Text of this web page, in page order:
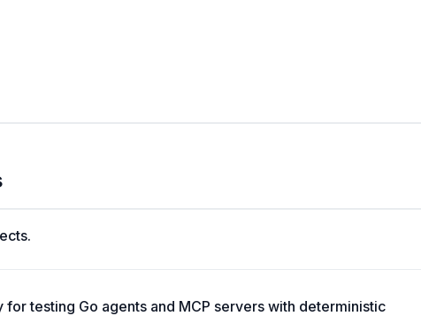
testing Go agents and MCP servers with deterministic